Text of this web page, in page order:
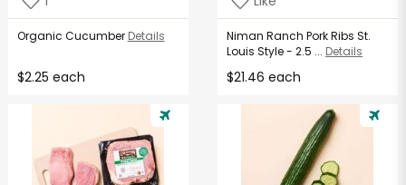
Organic Cucumber Details
$2.25 each
Niman Ranch Pork Ribs St.
Louis Style - 2.5 ... Details
$21.46 each